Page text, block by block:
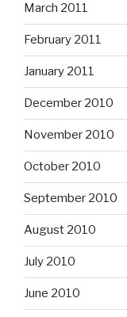
March 2011
February 2011
January 2011
December 2010
November 2010
October 2010
September 2010
August 2010
July 2010
June 2010